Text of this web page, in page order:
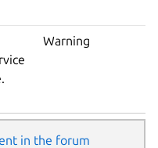
Warning
in the forum